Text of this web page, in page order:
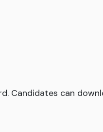
Candidates can